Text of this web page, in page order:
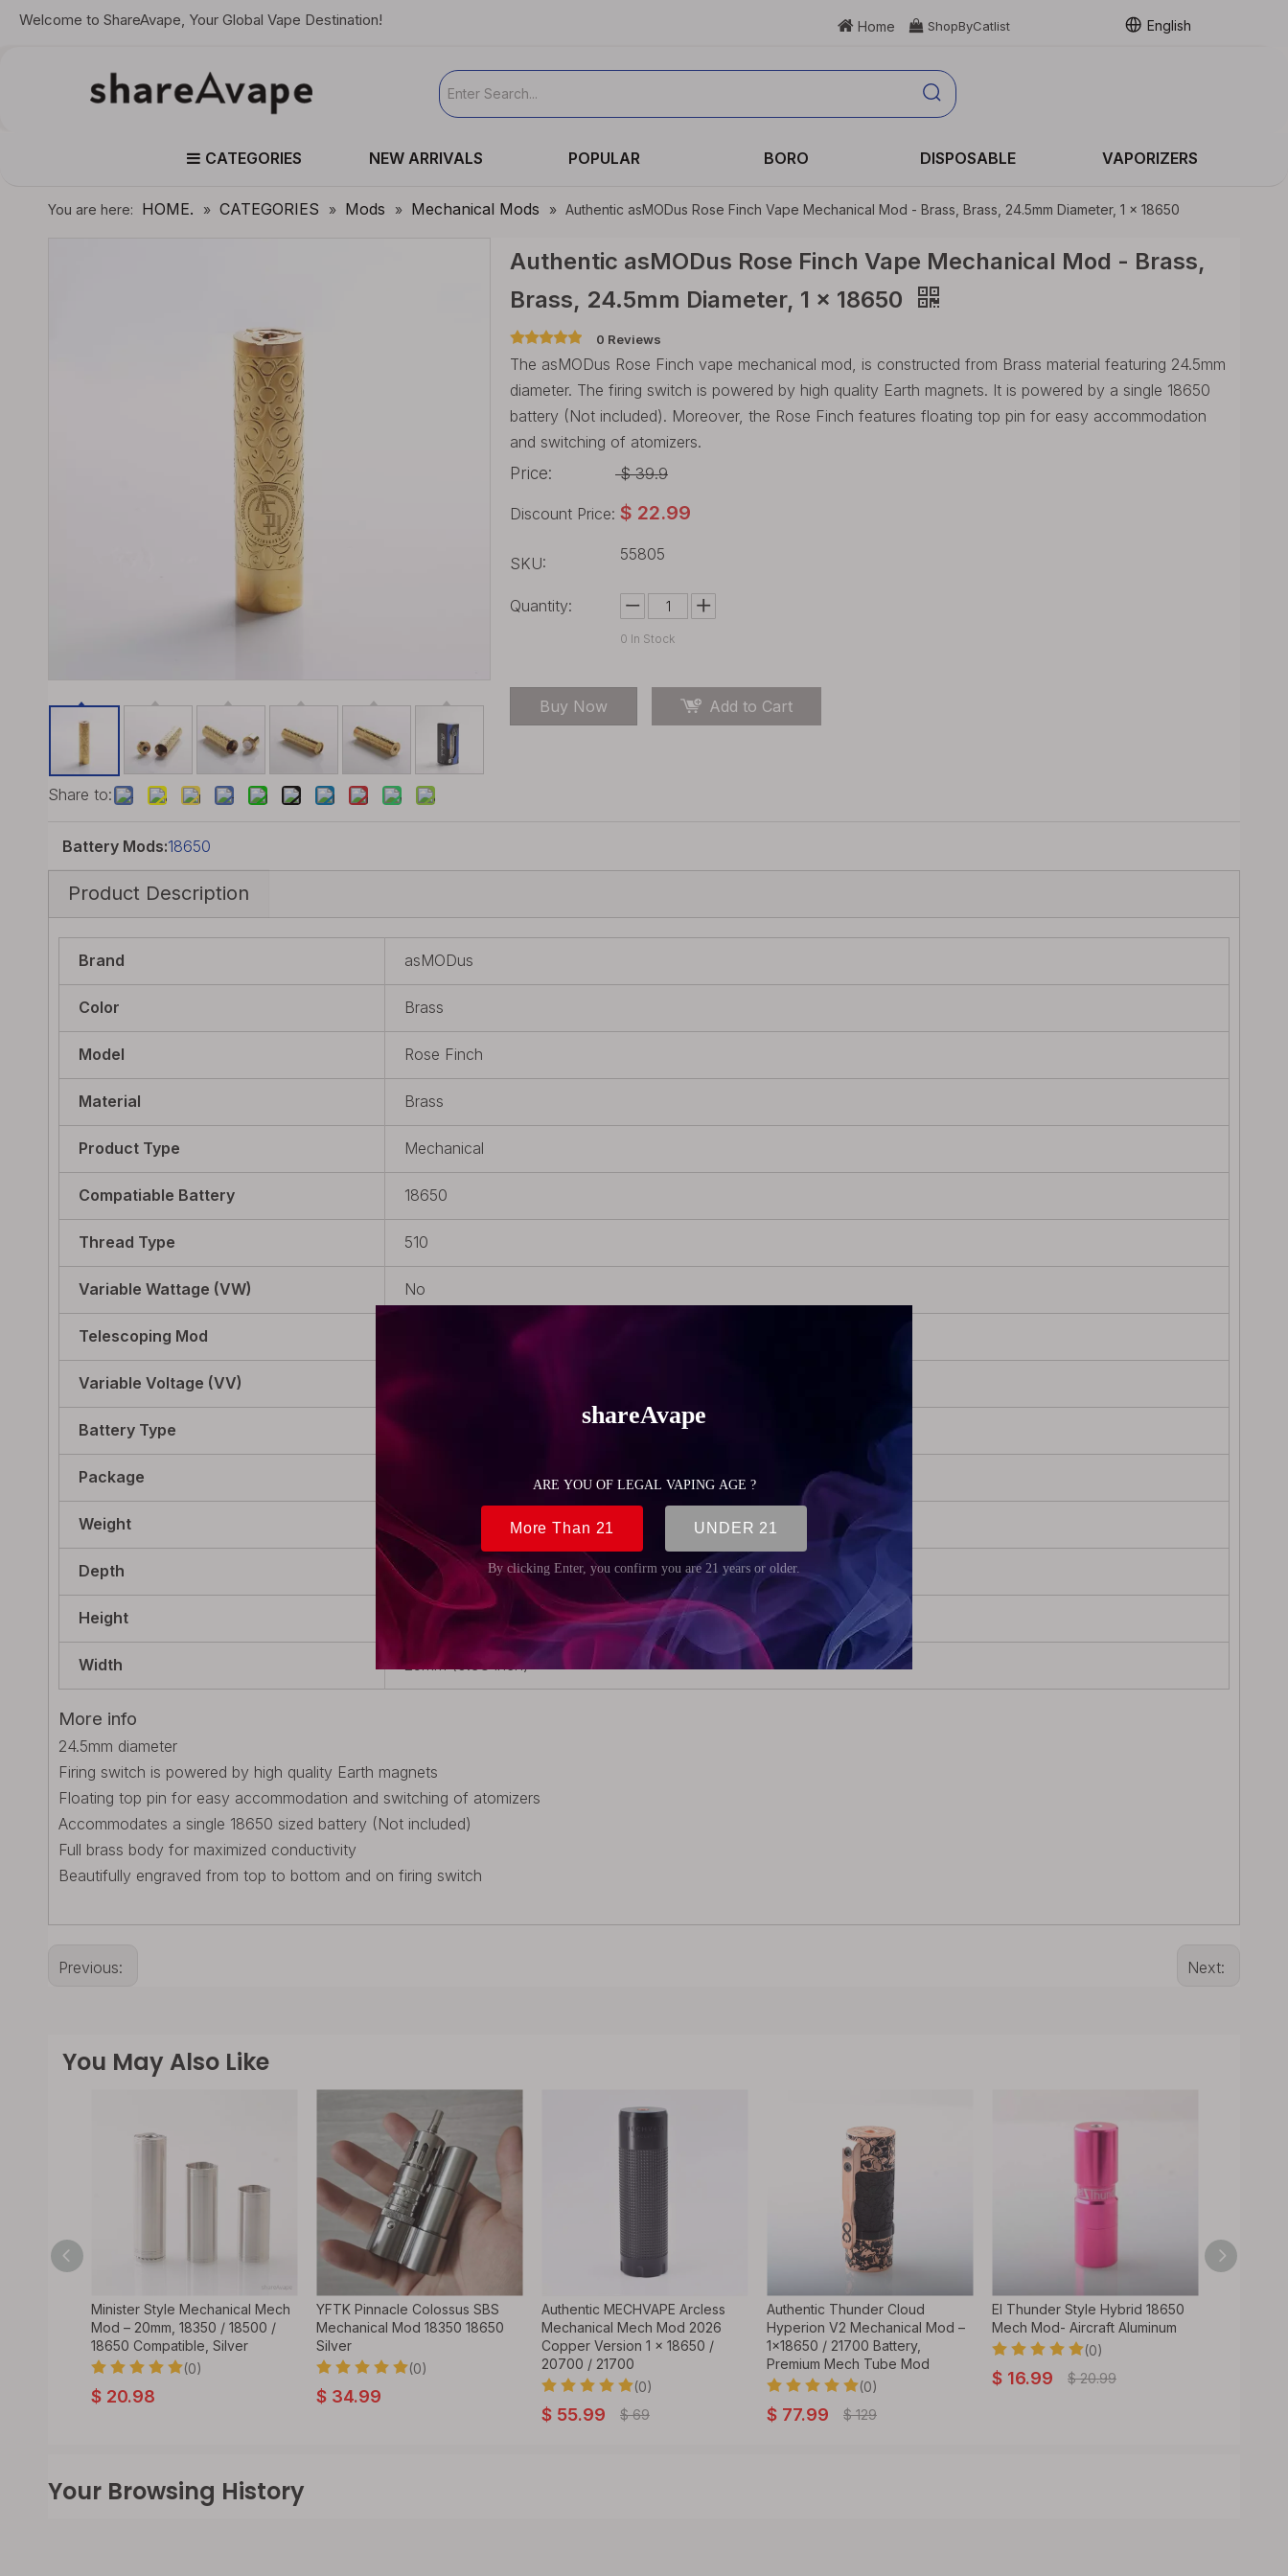
Welcome to ShareAvape, Your Global Vape Destination!  Home  ShopByCatlist English
CATEGORIES NEW ARRIVALS POPULAR BORO DISPOSABLE VAPORIZERS
You are here: HOME. » CATEGORIES » Mods » Mechanical Mods » Authentic asMODus Rose Finch Vape Mechanical Mod - Brass, Brass, 24.5mm Diameter, 1 x 18650
Share to:
Authentic asMODus Rose Finch Vape Mechanical Mod - Brass,
Brass, 24.5mm Diameter, 1 x 18650
0 Reviews
The asMODus Rose Finch vape mechanical mod, is constructed from Brass material featuring 24.5mm
diameter. The firing switch is powered by high quality Earth magnets. It is powered by a single 18650
battery (Not included). Moreover, the Rose Finch features floating top pin for easy accommodation
and switching of atomizers.
Price:
$ 39.9
Discount Price: $ 22.99
SKU: 55805
Quantity:
0 In Stock
Buy Now Add to Cart
Battery Mods:18650
Product Description
Brand asMODus
Color Brass
Model Rose Finch
Material Brass
Product Type Mechanical
Compatiable Battery 18650
Thread Type 510
Variable Wattage (VW) No
Telescoping Mod
Variable Voltage (VV)
Battery Type Interchangeable
Package 1 x asMODus Rose Finch Mechanical Mod
Weight 164.4g (5.8oz)
Depth 25mm (0.98 inch)
Height 100mm (3.94 inch)
Width 25mm (0.98 inch)
More info
24.5mm diameter
Firing switch is powered by high quality Earth magnets
Floating top pin for easy accommodation and switching of atomizers
Accommodates a single 18650 sized battery (Not included)
Full brass body for maximized conductivity
Beautifully engraved from top to bottom and on firing switch
Previous: Next:
You May Also Like
Minister Style Mechanical Mech
Mod – 20mm, 18350 / 18500 /
18650 Compatible, Silver
(0)
$ 20.98
YFTK Pinnacle Colossus SBS
Mechanical Mod 18350 18650
Silver
(0)
$ 34.99
Authentic MECHVAPE Arcless
Mechanical Mech Mod 2026
Copper Version 1 x 18650 /
20700 / 21700
(0)
$ 55.99 $ 69
Authentic Thunder Cloud
Hyperion V2 Mechanical Mod –
1x18650 / 21700 Battery,
Premium Mech Tube Mod
(0)
$ 77.99 $ 129
El Thunder Style Hybrid 18650
Mech Mod- Aircraft Aluminum
(0)
$ 16.99 $ 20.99
Your Browsing History